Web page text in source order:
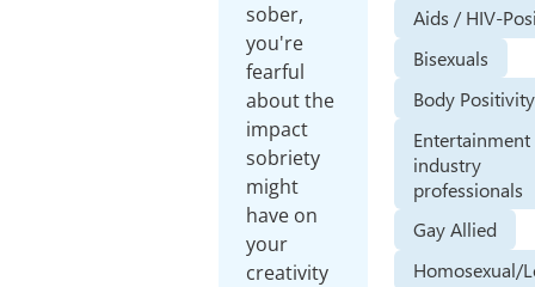
sober,
you're
fearful
about the
impact
sobriety
might
have on
your
creativity
Aids / HIV-
Bisexuals
Body Positivity
Entertainment
industry
professionals
Gay Allied
Homosexual/